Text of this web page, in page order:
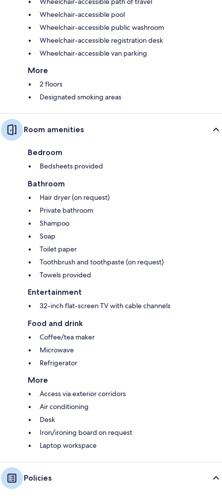
Wheelchair-accessible pool
Wheelchair-accessible public washroom
Wheelchair-accessible registration desk
Wheelchair-accessible van parking
More
2 floors
Designated smoking areas
Room amenities
Bedroom
Bedsheets provided
Bathroom
Hair dryer (on request)
Private bathroom
Shampoo
Soap
Toilet paper
Toothbrush and toothpaste (on request)
Towels provided
Entertainment
32-inch flat-screen TV with cable channels
Food and drink
Coffee/tea maker
Microwave
Refrigerator
More
Access via exterior corridors
Air conditioning
Desk
Iron/ironing board on request
Laptop workspace
Policies